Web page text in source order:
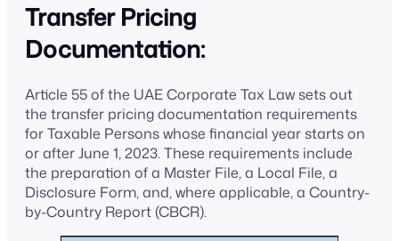
Transfer Pricing
Documentation:
Article 55 of the UAE Corporate Tax Law sets out
the transfer pricing documentation requirements
for Taxable Persons whose financial year starts on
or after June 1, 2023. These requirements include
the preparation of a Master File, a Local File, a
Disclosure Form, and, where applicable, a Country-
by-Country Report (CBCR).